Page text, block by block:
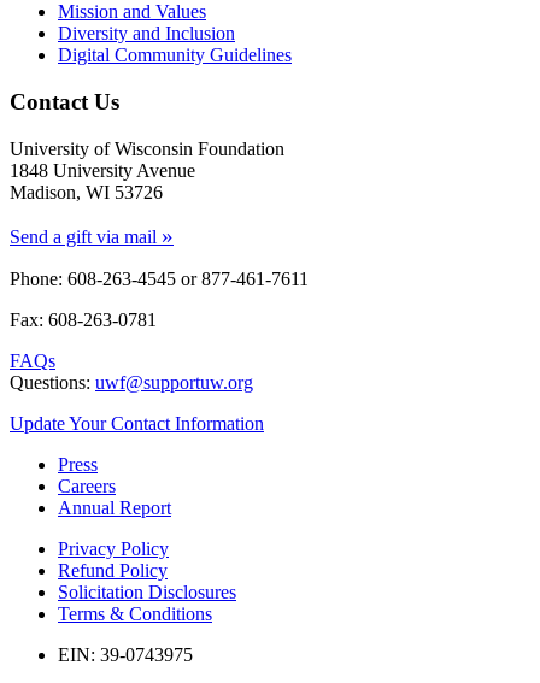
Mission and Values
Diversity and Inclusion
Digital Community Guidelines
Contact Us
University of Wisconsin Foundation
1848 University Avenue
Madison, WI 53726
Send a gift via mail »
Phone: 608-263-4545 or877-461-7611
Fax: 608-263-0781
FAQs
Questions: uwf@supportuw.org
Update Your Contact Information
Press
Careers
Annual Report
Privacy Policy
Refund Policy
Solicitation Disclosures
Terms & Conditions
EIN: 39-0743975